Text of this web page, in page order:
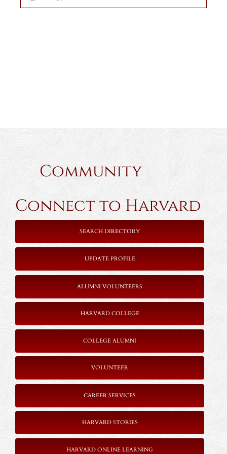
Community
Connect to Harvard
SEARCH DIRECTORY
UPDATE PROFILE
ALUMNI VOLUNTEERS
HARVARD COLLEGE
COLLEGE ALUMNI
VOLUNTEER
CAREER SERVICES
HARVARD STORIES
HARVARD ONLINE LEARNING